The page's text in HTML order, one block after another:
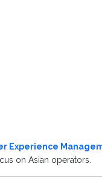
Experience
on Asian operators.